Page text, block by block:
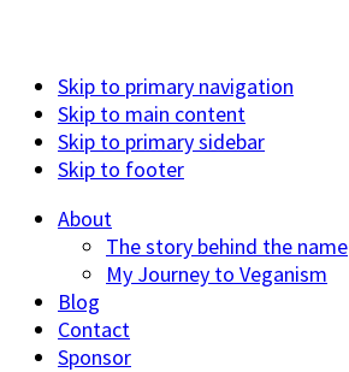
Skip to primary navigation
Skip to main content
Skip to primary sidebar
Skip to footer
About
The story behind the name
My Journey to Veganism
Blog
Contact
Sponsor